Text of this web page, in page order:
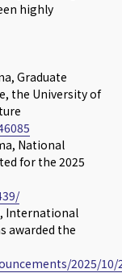
highly
Graduate
the University of
National
for the 2025
International
awarded the
2025/10/